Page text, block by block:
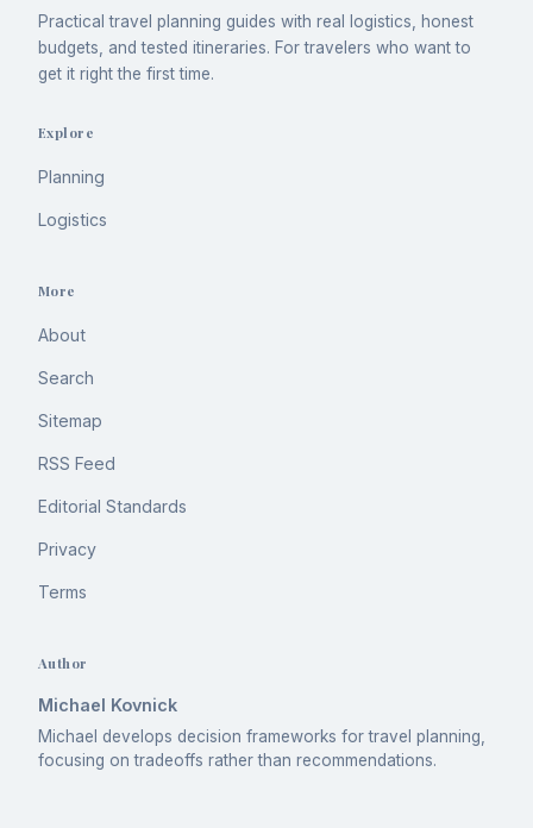
Practical travel planning guides with real logistics, honest
budgets, and tested itineraries. For travelers who want to
get it right the first time.
Explore
Planning
Logistics
More
About
Search
Sitemap
RSS Feed
Editorial Standards
Privacy
Terms
Author
Michael Kovnick
Michael develops decision frameworks for travel planning,
focusing on tradeoffs rather than recommendations.